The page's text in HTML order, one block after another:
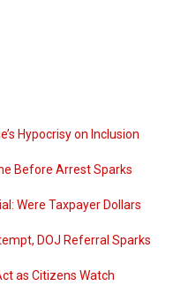
Hypocrisy on Inclusion
Before Arrest Sparks
Were Taxpayer Dollars
DOJ Referral Sparks
as Citizens Watch